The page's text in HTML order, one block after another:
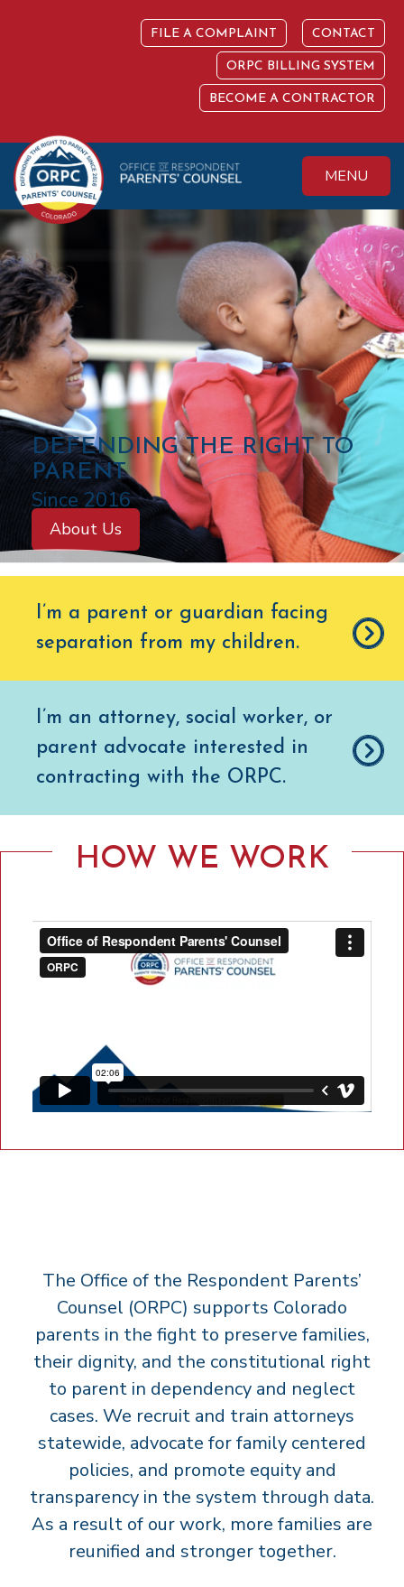
FILE A COMPLAINT CONTACT
ORPC BILLING SYSTEM
BECOME A CONTRACTOR
Respondent
Parents' Counsel
Fundamental Right
to Parent
MENU
C
O
L
R
A
D
O
O
F
I
C
E
R
P
O
N
T
P
R
O
U
N
DEFENDING THE RIGHT TO
PARENT
Since 2016
About Us
I’m a parent or guardian facing
separation from my children.
I’m an attorney, social worker, or
parent advocate interested in
contracting with the ORPC.
HOW WE WORK
The Office of the Respondent Parents’
Counsel (ORPC) supports Colorado
parents in the fight to preserve families,
their dignity, and the constitutional right
to parent in dependency and neglect
cases. We recruit and train attorneys
statewide, advocate for family centered
policies, and promote equity and
transparency in the system through data.
As a result of our work, more families are
reunified and stronger together.